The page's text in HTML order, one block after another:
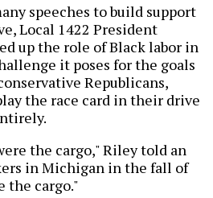
speeches to build support
Local 1422 President
up the role of Black labor in
it poses for the goals
Republicans,
the race card in their drive
the cargo," Riley told an
in Michigan in the fall of
the cargo."